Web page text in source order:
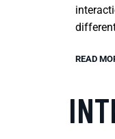
READ